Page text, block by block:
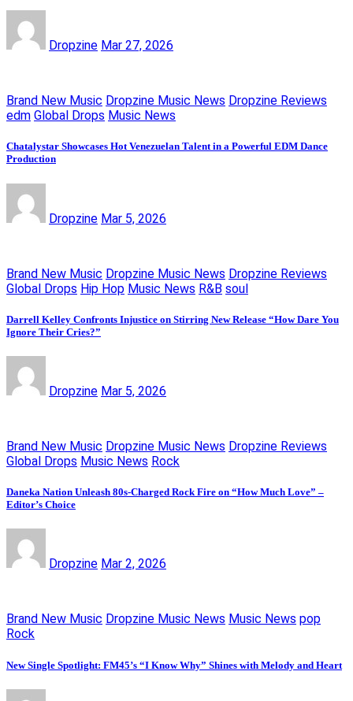
Dropzine Mar 27, 2026
Brand New Music Dropzine Music News Dropzine Reviews
edm Global Drops Music News
Chatalystar Showcases Hot Venezuelan Talent in a Powerful EDM Dance
Production
Dropzine Mar 5, 2026
Brand New Music Dropzine Music News Dropzine Reviews
Global Drops Hip Hop Music News R&B soul
Darrell Kelley Confronts Injustice on Stirring New Release “How Dare You
Ignore Their Cries?”
Dropzine Mar 5, 2026
Brand New Music Dropzine Music News Dropzine Reviews
Global Drops Music News Rock
Daneka Nation Unleash 80s-Charged Rock Fire on “How Much Love” –
Editor’s Choice
Dropzine Mar 2, 2026
Brand New Music Dropzine Music News Music News pop
Rock
New Single Spotlight: FM45’s “I Know Why” Shines with Melody and Heart